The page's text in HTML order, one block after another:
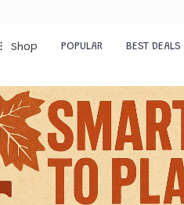
Shop POPULAR BEST DEALS